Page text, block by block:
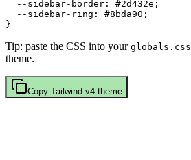
  --sidebar-border:
#2d432e ;
  --sidebar-ring:
#8bda90 ;
Tip: paste the CSS into your globals.css
theme.
Copy Tailwind v4 theme